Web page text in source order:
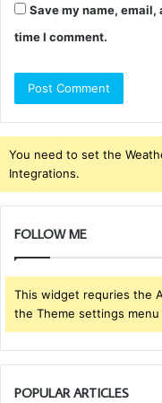
Save my name,
time I comment.
You need to set the
Integrations.
FOLLOW ME
This widget requries the
the Theme settings menu
POPULAR ARTICLES